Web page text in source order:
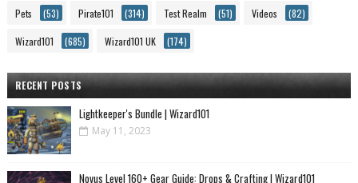
Pets (53) Pirate101 (314) Test Realm (51) Videos (82)
Wizard101 (685) Wizard101 UK (174)
RECENT POSTS
Lightkeeper's Bundle | Wizard101
May 11, 2023
Novus Level 160+ Gear Guide: Drops & Crafting | Wizard101